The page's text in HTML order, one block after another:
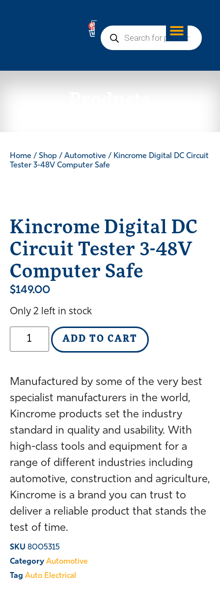
0
Home / Shop / Automotive / Kincrome Digital DC Circuit
Tester 3-48V Computer Safe
Kincrome Digital DC
Circuit Tester 3-48V
Computer Safe
$149.00
Only 2 left in stock
ADD TO CART
Manufactured by some of the very best
specialist manufacturers in the world,
Kincrome products set the industry
standard in quality and usability. With
high-class tools and equipment for a
range of different industries including
automotive, construction and agriculture,
Kincrome is a brand you can trust to
deliver a reliable product that stands the
test of time.
SKU 8005315
Category Automotive
Tag Auto Electrical